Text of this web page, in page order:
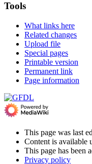
Tools
What links here
Related changes
Upload file
Special pages
Printable version
Permanent link
Page information
This page was last
Content is available
This page has been
Privacy policy